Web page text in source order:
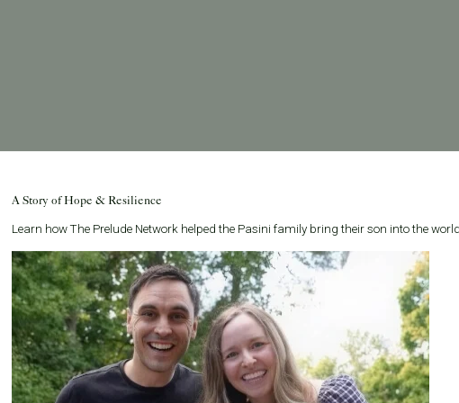
A Story of Hope & Resilience
Learn how The Prelude Network helped the Pasini family bring their son into the